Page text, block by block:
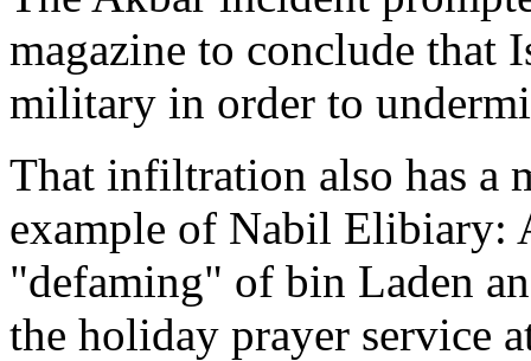
magazine to conclude that
military in order to
That infiltration also has a
example of Nabil Elibiary:
"defaming" of bin Laden
the holiday prayer service